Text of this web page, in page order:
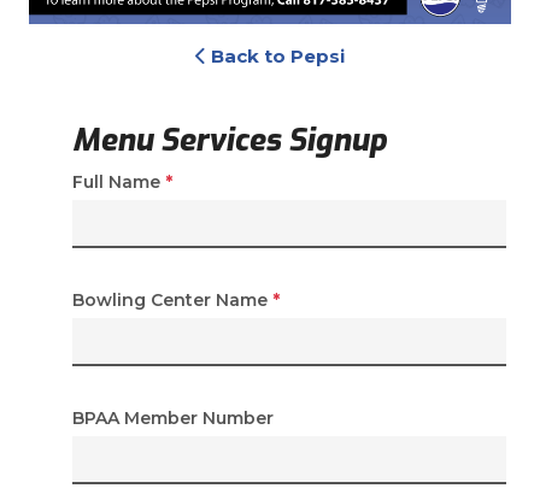
Back to Pepsi
Menu Services Signup
Full Name *(required)
Bowling Center Name *(required)
BPAA Member Number